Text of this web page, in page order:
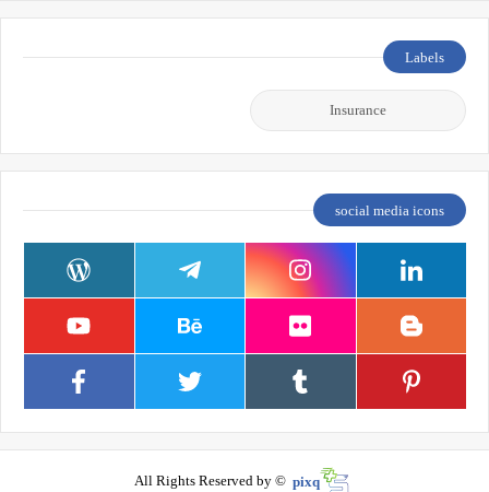
Labels
Insurance
social media icons
All Rights Reserved by © pixq